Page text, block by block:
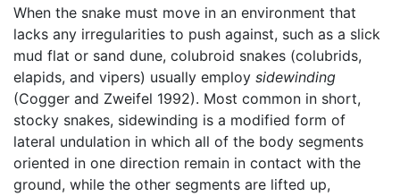
When the snake must move in an environment that
lacks any irregularities to push against, such as a slick
mud flat or sand dune, colubroid snakes (colubrids,
elapids, and vipers) usually employ sidewinding
(Cogger and Zweifel 1992). Most common in short,
stocky snakes, sidewinding is a modified form of
lateral undulation in which all of the body segments
oriented in one direction remain in contact with the
ground, while the other segments are lifted up,